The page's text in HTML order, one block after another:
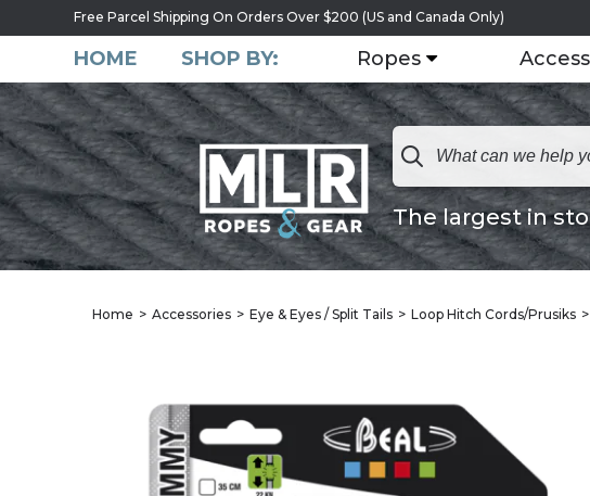
Free Parcel Shipping On Orders Over $200 (US and Canada Only)
HOME SHOP BY: Ropes
The largest in
Home Accessories Eye & Eyes / Split Tails Loop Hitch Cords/Prusiks